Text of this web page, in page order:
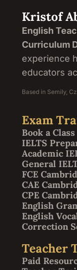
Kristof
English
Curriculum
experience
educators
Based in Semily,
Exam
Book a Class
IELTS
Academic
General
FCE
CAE
CPE
English
English
Correction
Teacher
Paid